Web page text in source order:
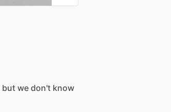
but we don't know